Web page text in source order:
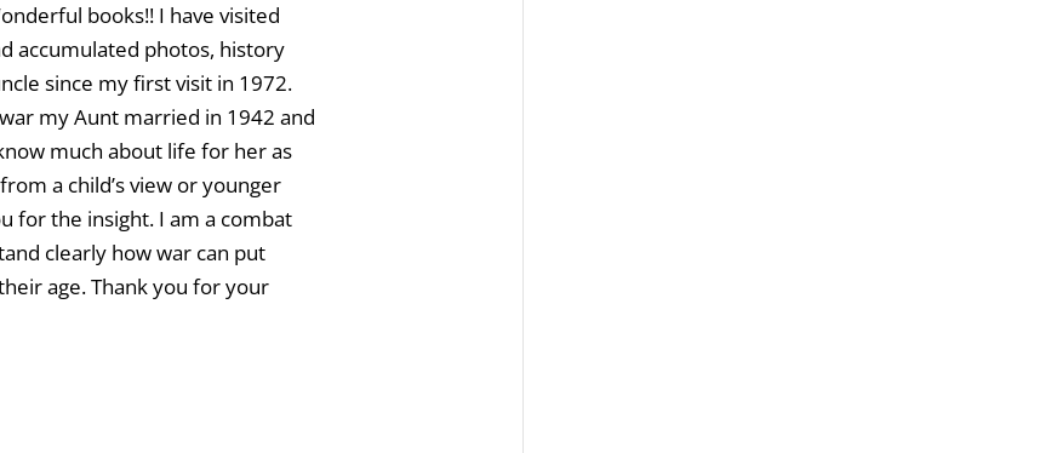
books!! I have visited
accumulated photos, history
since my first visit in 1972.
my Aunt married in 1942 and
much about life for her as
a child’s view or younger
for the insight. I am a combat
clearly how war can put
age. Thank you for your